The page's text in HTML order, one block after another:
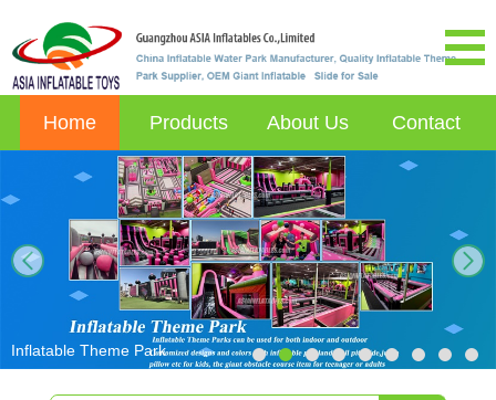
Home Products About Us Contact
next
Inflatable Theme Park